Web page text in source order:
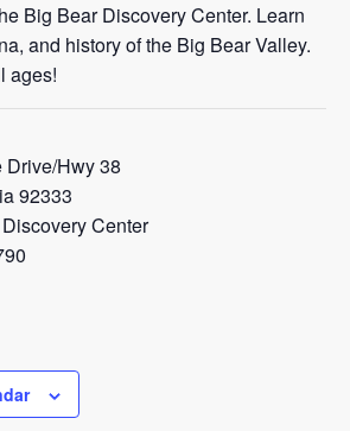
Big Bear Discovery Center. Learn
and history of the Big Bear Valley.
ages!
Drive/Hwy 38
92333
Center